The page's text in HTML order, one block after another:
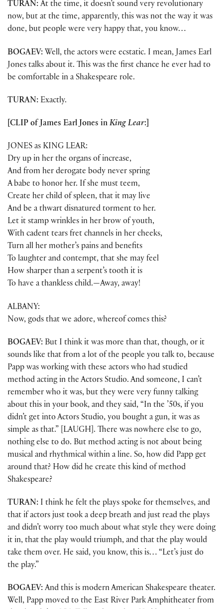
TURAN: At the time, it doesn’t sound very revolutionary
now, but at the time, apparently, this was not the way it was
done, but people were very happy that, you know…
BOGAEV: Well, the actors were ecstatic. I mean, James Earl
Jones talks about it. This was the first chance he ever had to
be comfortable in a Shakespeare role.
TURAN: Exactly.
[CLIP of James Earl Jones in King Lear:]
JONES as KING LEAR:
Dry up in her the organs of increase,
And from her derogate body never spring
A babe to honor her. If she must teem,
Create her child of spleen, that it may live
And be a thwart disnatured torment to her.
Let it stamp wrinkles in her brow of youth,
With cadent tears fret channels in her cheeks,
Turn all her mother’s pains and benefits
To laughter and contempt, that she may feel
How sharper than a serpent’s tooth it is
To have a thankless child.—Away, away!
ALBANY:
Now, gods that we adore, whereof comes this?
BOGAEV: But I think it was more than that, though, or it
sounds like that from a lot of the people you talk to, because
Papp was working with these actors who had studied
method acting in the Actors Studio. And someone, I can’t
remember who it was, but they were very funny talking
about this in your book, and they said, “In the ’50s, if you
didn’t get into Actors Studio, you bought a gun, it was as
simple as that.” [LAUGH]. There was nowhere else to go,
nothing else to do. But method acting is not about being
musical and rhythmical within a line. So, how did Papp get
around that? How did he create this kind of method
Shakespeare?
TURAN: I think he felt the plays spoke for themselves, and
that if actors just took a deep breath and just read the plays
and didn’t worry too much about what style they were doing
it in, that the play would triumph, and that the play would
take them over. He said, you know, this is… “Let’s just do
the play.”
BOGAEV: And this is modern American Shakespeare theater.
Well, Papp moved to the East River Park Amphitheater from